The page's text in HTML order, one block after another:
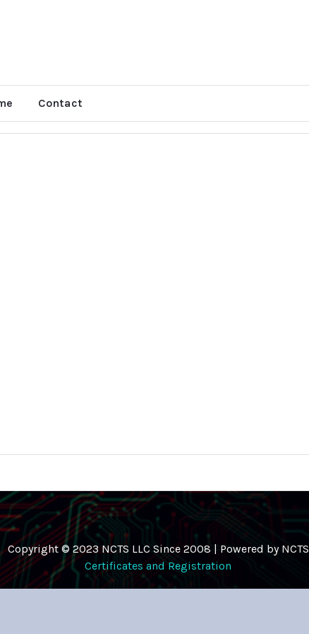
Contact
Copyright © 2023 NCTS LLC Since 2008 | Powered by NCTS
Certificates and Registration